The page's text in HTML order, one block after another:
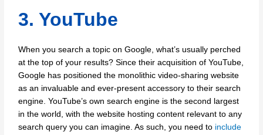
3. YouTube
When you search a topic on Google, what’s usually perched
at the top of your results? Since their acquisition of YouTube,
Google has positioned the monolithic video-sharing website
as an invaluable and ever-present accessory to their search
engine. YouTube’s own search engine is the second largest
in the world, with the website hosting content relevant to any
search query you can imagine. As such, you need to include